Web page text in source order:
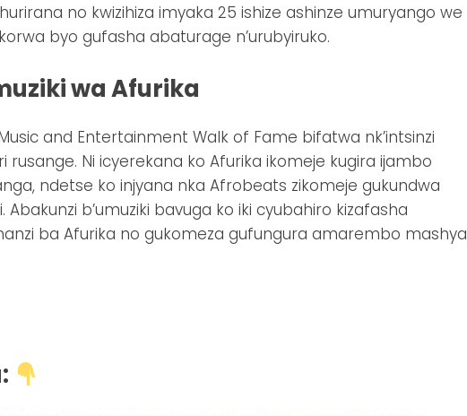
no kwizihiza imyaka 25 ishize ashinze umuryango we
byo gufasha abaturage n’urubyiruko.
wa Afurika
and Entertainment Walk of Fame bifatwa nk’intsinzi
rusange. Ni icyerekana ko Afurika ikomeje kugira ijambo
ndetse ko injyana nka Afrobeats zikomeje gukundwa
b’umuziki bavuga ko iki cyubahiro kizafasha
ba Afurika no gukomeza gufungura amarembo mashya